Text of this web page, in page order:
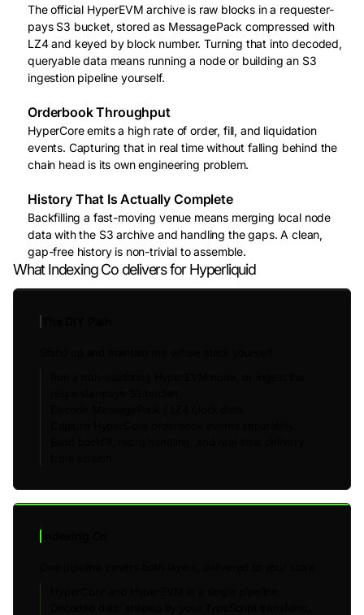
The official HyperEVM archive is raw blocks in a requester-
pays S3 bucket, stored as MessagePack compressed with
LZ4 and keyed by block number. Turning that into decoded,
queryable data means running a node or building an S3
ingestion pipeline yourself.
Orderbook Throughput
HyperCore emits a high rate of order, fill, and liquidation
events. Capturing that in real time without falling behind the
chain head is its own engineering problem.
History That Is Actually Complete
Backfilling a fast-moving venue means merging local node
data with the S3 archive and handling the gaps. A clean,
gap-free history is non-trivial to assemble.
What Indexing Co delivers for Hyperliquid